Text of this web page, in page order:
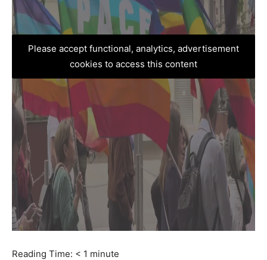
Please accept functional, analytics, advertisement
cookies to access this content
Reading Time: < 1 minute